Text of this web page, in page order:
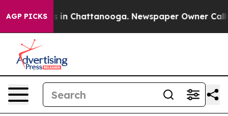
AGP PICKS
Chaos in Chattanooga. Newspaper Owner Calls